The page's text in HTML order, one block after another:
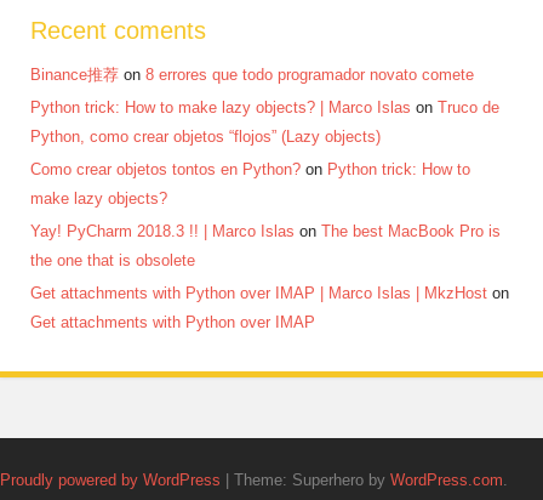
Recent coments
Binance推荐 on 8 errores que todo programador novato comete
Python trick: How to make lazy objects? | Marco Islas on Truco de
Python, como crear objetos “flojos” (Lazy objects)
Como crear objetos tontos en Python? on Python trick: How to
make lazy objects?
Yay! PyCharm 2018.3 !! | Marco Islas on The best MacBook Pro is
the one that is obsolete
Get attachments with Python over IMAP | Marco Islas | MkzHost on
Get attachments with Python over IMAP
Proudly powered by WordPress Theme: Superhero by WordPress.com